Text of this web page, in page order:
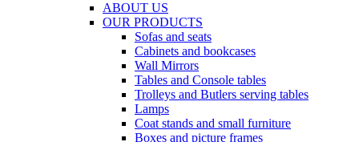
ABOUT US
OUR PRODUCTS
Sofas and seats
Cabinets and bookcases
Wall Mirrors
Tables and Console tables
Trolleys and Butlers serving tables
Lamps
Coat stands and small furniture
Boxes and picture frames